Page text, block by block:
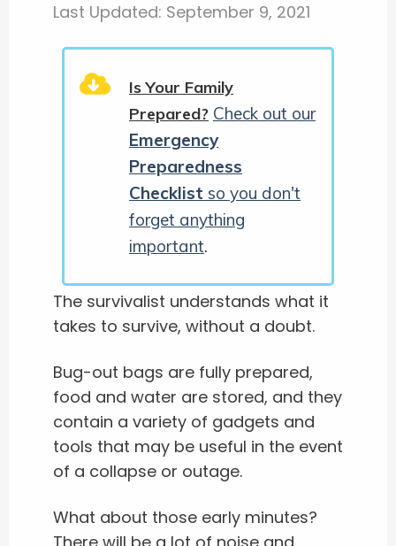
Last Updated: September 9, 2021
Is Your Family
Prepared? Check out our
Emergency
Preparedness
Checklist so you don't
forget anything
important.
The survivalist understands what it
takes to survive, without a doubt.
Bug-out bags are fully prepared,
food and water are stored, and they
contain a variety of gadgets and
tools that may be useful in the event
of a collapse or outage.
What about those early minutes?